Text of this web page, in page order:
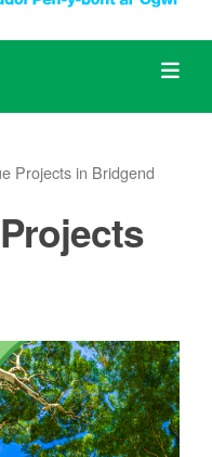
Projects in Bridgend